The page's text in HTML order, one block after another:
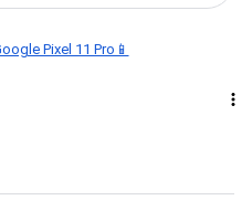
Pixel 11 Pro📱